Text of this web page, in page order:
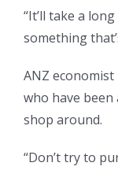
“It’ll take a
something
ANZ
who have been
shop around.
“Don’t try to